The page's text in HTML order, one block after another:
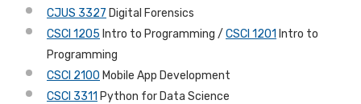
CJUS 3327 Digital Forensics
CSCI 1205 Intro to Programming / CSCI 1201 Intro to
Programming
CSCI 2100 Mobile App Development
CSCI 3311 Python for Data Science